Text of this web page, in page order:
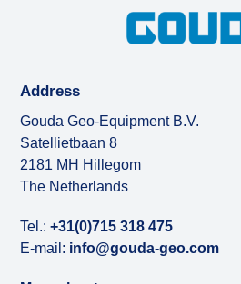
Address
Gouda Geo-Equipment B.V.
Satellietbaan 8
2181 MH Hillegom
The Netherlands
Tel.:+31(0)715 318 475
E-mail: info@gouda-geo.com